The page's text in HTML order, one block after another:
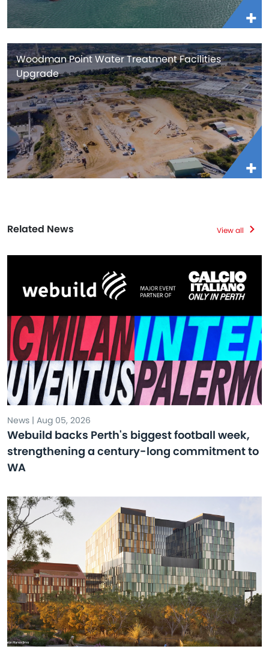
Woodman Point Water Treatment Facilities
Upgrade
Related News View all
News | Aug 05, 2026
Webuild backs Perth's biggest football week,
strengthening a century-long commitment to
WA